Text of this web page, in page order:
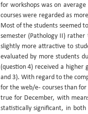
for workshops was on
courses were regarded as
Most of the students seemed
semester (Pathology II)
slightly more attractive to
evaluated by more students
(question 4) received a higher
and 3). With regard to the
for the web/e- courses than for
true for December, with
statistically significant, in